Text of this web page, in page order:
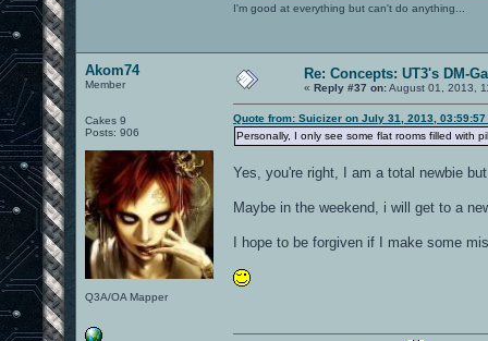
I'm good at everything but can't do anything...
Akom74
Member
Cakes 9
Posts: 906
Q3A/OA Mapper
Re: Concepts: UT3's DM-
« Reply #37 on:August 01, 2013,
Quote from: Suicizer on July 31, 2013, 03:59:57
Personally, I only see some flat rooms filled with
Yes, you're right, I am a total newbie
Maybe in the weekend, i will get to a
I hope to be forgiven if I make some